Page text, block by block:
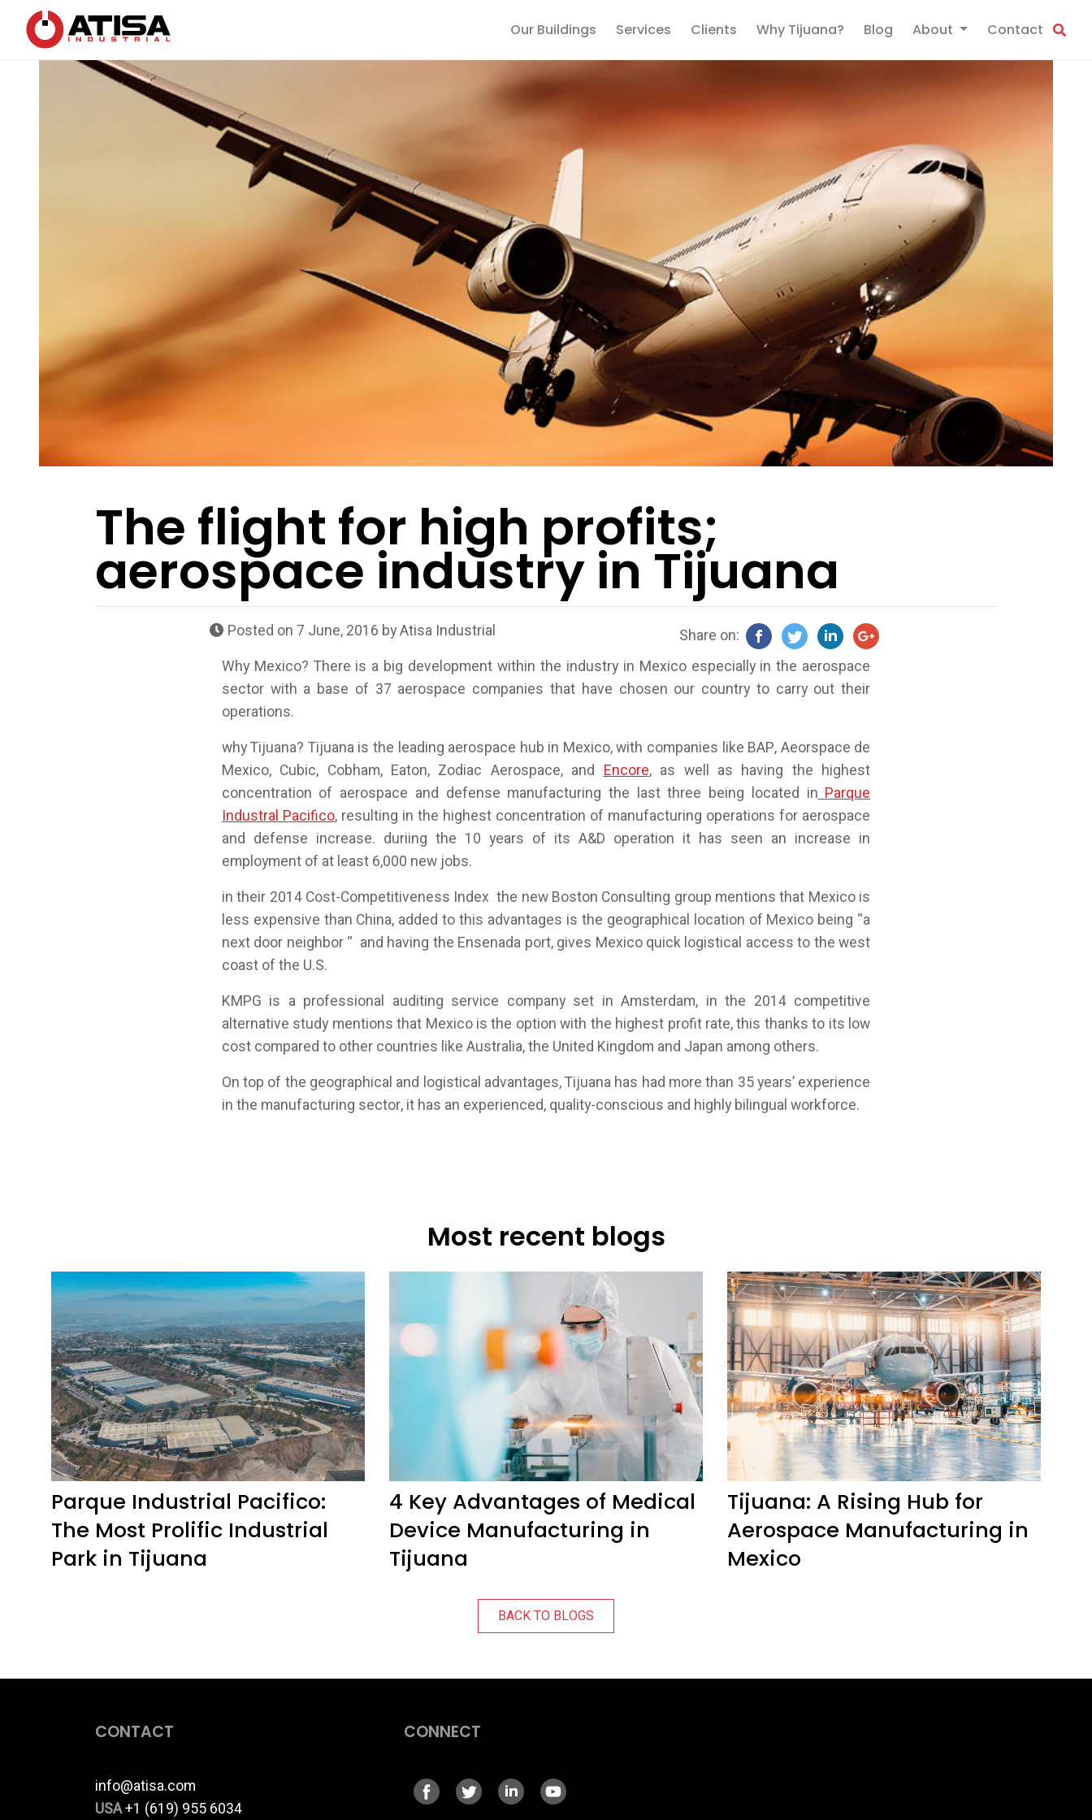
Our Buildings Services Clients Why Tijuana? Blog About Contact
The flight for high profits;
aerospace industry in Tijuana
Posted on 7 June, 2016 byAtisa Industrial
Share on:
Why Mexico? There is a big development within the industry in Mexico especially in the aerospace
sector with a base of 37 aerospace companies that have chosen our country to carry out their
operations.
why Tijuana? Tijuana is the leading aerospace hub in Mexico, with companies like BAP, Aeorspace de
Mexico, Cubic, Cobham, Eaton, Zodiac Aerospace, andEncore, as well as having the highest
concentration of aerospace and defense manufacturing the last three being located inParque
Industral Pacifico, resulting in the highest concentration of manufacturing operations for aerospace
and defense increase. duriing the 10 years of its A&D operation it has seen an increase in
employment of at least 6,000 new jobs.
in their 2014 Cost-Competitiveness Index the new Boston Consulting group mentions that Mexico is
less expensive than China, added to this advantages is the geographical location of Mexico being “a
next door neighbor “ and having the Ensenada port, gives Mexico quick logistical access to the west
coast of the U.S.
KMPG is a professional auditing service company set in Amsterdam, in the 2014 competitive
alternative study mentions that Mexico is the option with the highest profit rate, this thanks to its low
cost compared to other countries like Australia, the United Kingdom and Japan among others.
On top of the geographical and logistical advantages, Tijuana has had more than 35 years’ experience
in the manufacturing sector, it has an experienced, quality-conscious and highly bilingual workforce.
Most recent blogs
Parque Industrial Pacifico:
The Most Prolific Industrial
Park in Tijuana
4 Key Advantages of Medical
Device Manufacturing in
Tijuana
Tijuana: A Rising Hub for
Aerospace Manufacturing in
Mexico
BACK TO BLOGS
CONTACT
info@atisa.com
USA+1 (619) 955 6034
CONNECT